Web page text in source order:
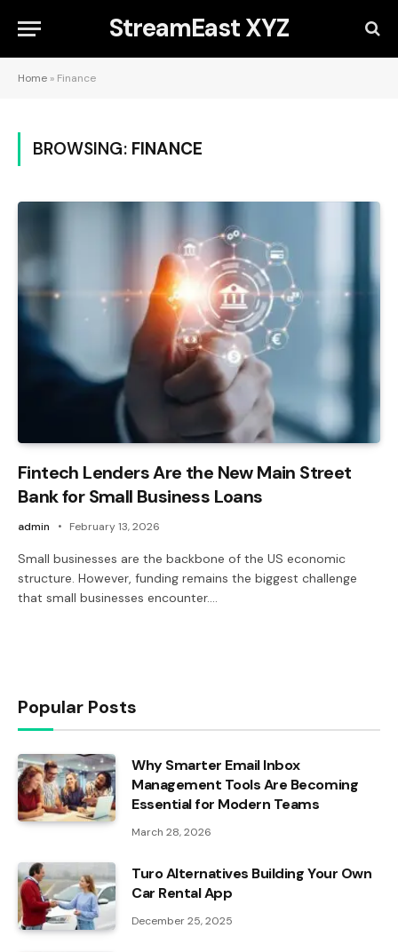
StreamEast XYZ
Home » Finance
BROWSING: FINANCE
Fintech Lenders Are the New Main Street
Bank for Small Business Loans
admin February 13, 2026
Small businesses are the backbone of the US economic
structure. However, funding remains the biggest challenge
that small businesses encounter.…
Popular Posts
Why Smarter Email Inbox
Management Tools Are Becoming
Essential for Modern Teams
March 28, 2026
Turo Alternatives Building Your Own
Car Rental App
December 25, 2025